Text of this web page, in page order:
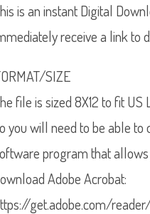
is an instant Digital
receive a link to
SIZE
file is sized 8X12 to fit US
you will need to be able to
program that allows
Adobe Acrobat:
get.adobe.com/